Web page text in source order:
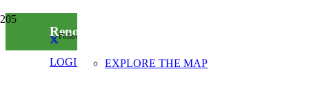
Follow us on social media
LOGIN EXPLORE THE MAP
Renova la teva roba: Tallers i activitats